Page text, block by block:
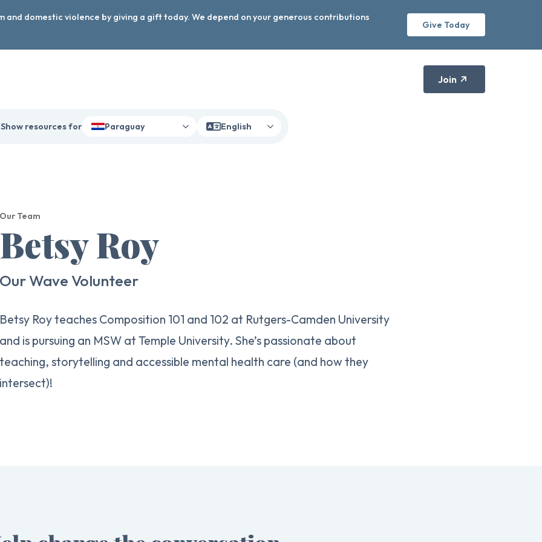
and domestic violence by giving a gift today. We depend on your generous contributions
Give Today
Join
Show resources for Paraguay English
Our Team
Betsy Roy
Our Wave Volunteer
Betsy Roy teaches Composition 101 and 102 at Rutgers-Camden University
and is pursuing an MSW at Temple University. She’s passionate about
teaching, storytelling and accessible mental health care (and how they
intersect)!